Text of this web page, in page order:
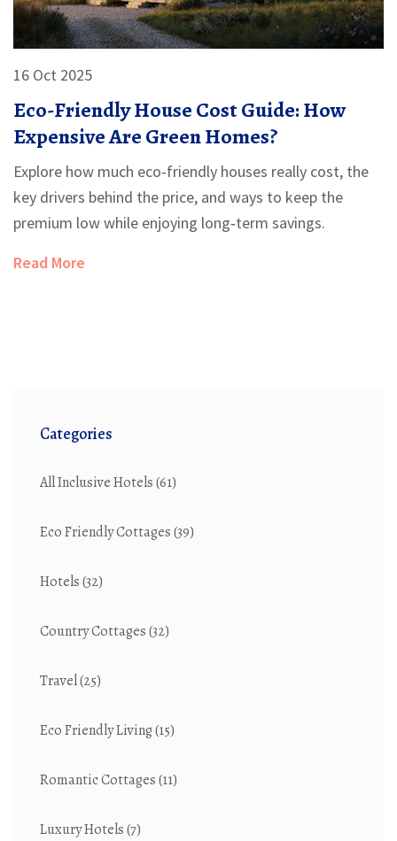
16 Oct 2025
Eco-Friendly House Cost Guide: How
Expensive Are Green Homes?
Explore how much eco-friendly houses really cost, the
key drivers behind the price, and ways to keep the
premium low while enjoying long‑term savings.
Read More
Categories
All Inclusive Hotels(61)
Eco Friendly Cottages(39)
Hotels(32)
Country Cottages(32)
Travel(25)
Eco Friendly Living(15)
Romantic Cottages(11)
Luxury Hotels(7)